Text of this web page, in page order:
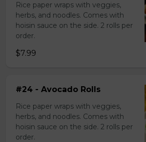
Rice paper wraps with veggies,
herbs, and noodles. Comes with
hoisin sauce on the side. 2 rolls per
order.
$7.99
#24 - Avocado Rolls
Rice paper wraps with veggies,
herbs, and noodles. Comes with
hoisin sauce on the side. 2 rolls per
order.